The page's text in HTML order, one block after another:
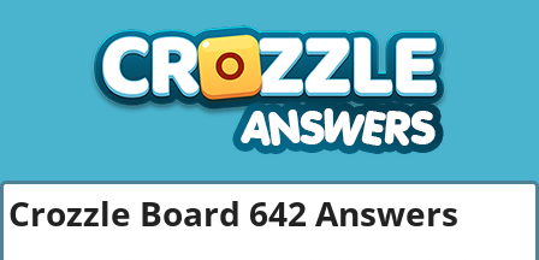
Crozzle Board 642 Answers